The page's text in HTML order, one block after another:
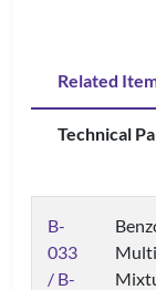
Related
Technical
B-
033
/ B-